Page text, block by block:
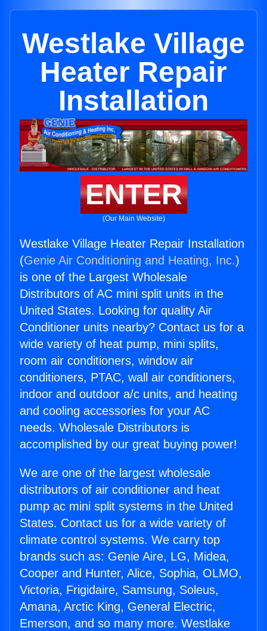
Westlake Village
Heater Repair
Installation
ENTER
(Our Main Website)
Westlake Village Heater Repair Installation
(Genie Air Conditioning and Heating, Inc.)
is one of the Largest Wholesale
Distributors of AC mini split units in the
United States. Looking for quality Air
Conditioner units nearby? Contact us for a
wide variety of heat pump, mini splits,
room air conditioners, window air
conditioners, PTAC, wall air conditioners,
indoor and outdoor a/c units, and heating
and cooling accessories for your AC
needs. Wholesale Distributors is
accomplished by our great buying power!
We are one of the largest wholesale
distributors of air conditioner and heat
pump ac mini split systems in the United
States. Contact us for a wide variety of
climate control systems. We carry top
brands such as: Genie Aire, LG, Midea,
Cooper and Hunter, Alice, Sophia, OLMO,
Victoria, Frigidaire, Samsung, Soleus,
Amana, Arctic King, General Electric,
Emerson, and so many more. Westlake